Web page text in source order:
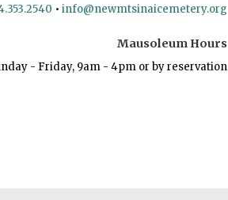
• info@newmtsinaicemetery.org
Mausoleum Hours
- Friday, 9am - 4pm or by reservation